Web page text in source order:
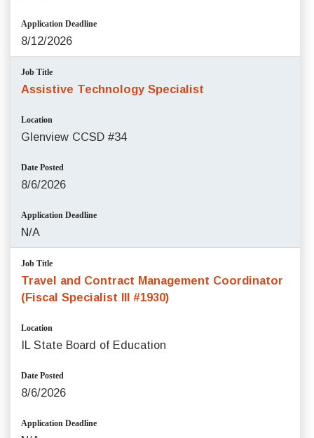
Application Deadline
8/12/2026
Job Title
Assistive Technology Specialist
Location
Glenview CCSD #34
Date Posted
8/6/2026
Application Deadline
N/A
Job Title
Travel and Contract Management Coordinator
(Fiscal Specialist III #1930)
Location
IL State Board of Education
Date Posted
8/6/2026
Application Deadline